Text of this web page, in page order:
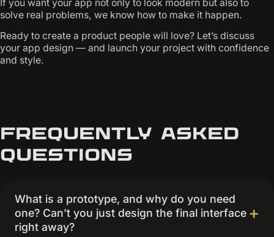
If you want your app not only to look modern but also to
solve real problems, we know how to make it happen.
Ready to create a product people will love? Let’s discuss
your app design — and launch your project with confidence
and style.
Frequently asked
questions
What is a prototype, and why do you need
one? Can’t you just design the final interface
right away?